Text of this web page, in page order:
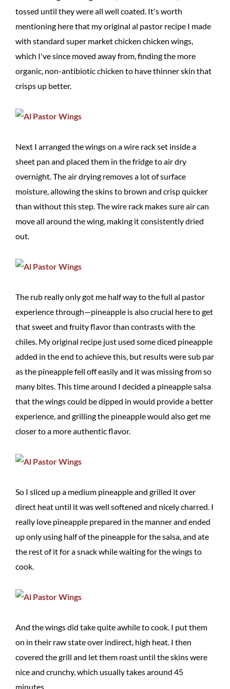
tossed until they were all well coated. It's worth
mentioning here that my original al pastor recipe I made
with standard super market chicken chicken wings,
which I've since moved away from, finding the more
organic, non-antibiotic chicken to have thinner skin that
crisps up better.
Next I arranged the wings on a wire rack set inside a
sheet pan and placed them in the fridge to air dry
overnight. The air drying removes a lot of surface
moisture, allowing the skins to brown and crisp quicker
than without this step. The wire rack makes sure air can
move all around the wing, making it consistently dried
out.
The rub really only got me half way to the full al pastor
experience through—pineapple is also crucial here to get
that sweet and fruity flavor than contrasts with the
chiles. My original recipe just used some diced pineapple
added in the end to achieve this, but results were sub par
as the pineapple fell off easily and it was missing from so
many bites. This time around I decided a pineapple salsa
that the wings could be dipped in would provide a better
experience, and grilling the pineapple would also get me
closer to a more authentic flavor.
So I sliced up a medium pineapple and grilled it over
direct heat until it was well softened and nicely charred. I
really love pineapple prepared in the manner and ended
up only using half of the pineapple for the salsa, and ate
the rest of it for a snack while waiting for the wings to
cook.
And the wings did take quite awhile to cook. I put them
on in their raw state over indirect, high heat. I then
covered the grill and let them roast until the skins were
nice and crunchy, which usually takes around 45
minutes.